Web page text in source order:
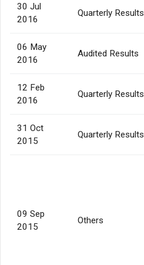
30 Jul
2016
Quarterly Results
06 May
2016
Audited Results
12 Feb
2016
Quarterly Results
31 Oct
2015
Quarterly Results
09 Sep
2015
Others